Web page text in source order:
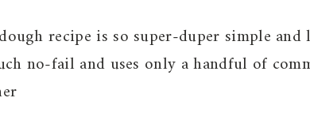
recipe is so super-duper simple
no-fail and uses only a handful of